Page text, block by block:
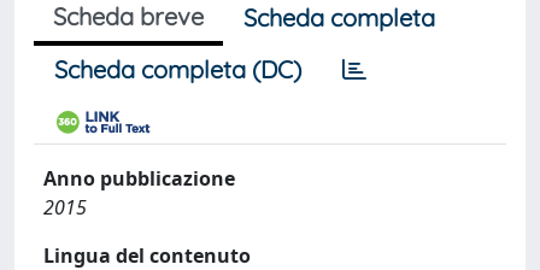
Scheda breve
Scheda completa
Scheda completa (DC)
Anno pubblicazione
2015
Lingua del contenuto